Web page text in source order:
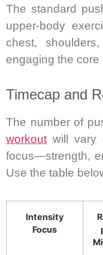
The standard
upper-body
chest,
engaging the core
Timecap and
The number of
workout will vary
focus—strength,
Use the table
Intensity
Focus